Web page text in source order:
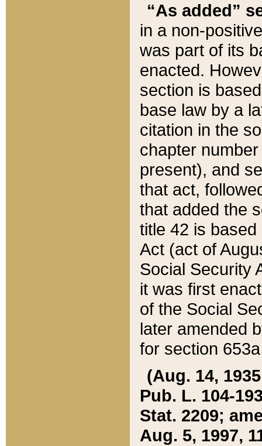
“As added”
in a non-
was part of its
enacted.
section is
base law by a
citation in the
chapter
present), and
that act,
that added the
title 42 is
Act (act of
Social Security
it was first
of the Social
later amended
for section
(Aug. 14,
Pub. L. 104-
Stat. 2209;
Aug. 5, 1997,